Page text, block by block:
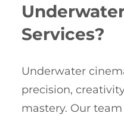
Services?
Underwater
precision,
mastery. Our